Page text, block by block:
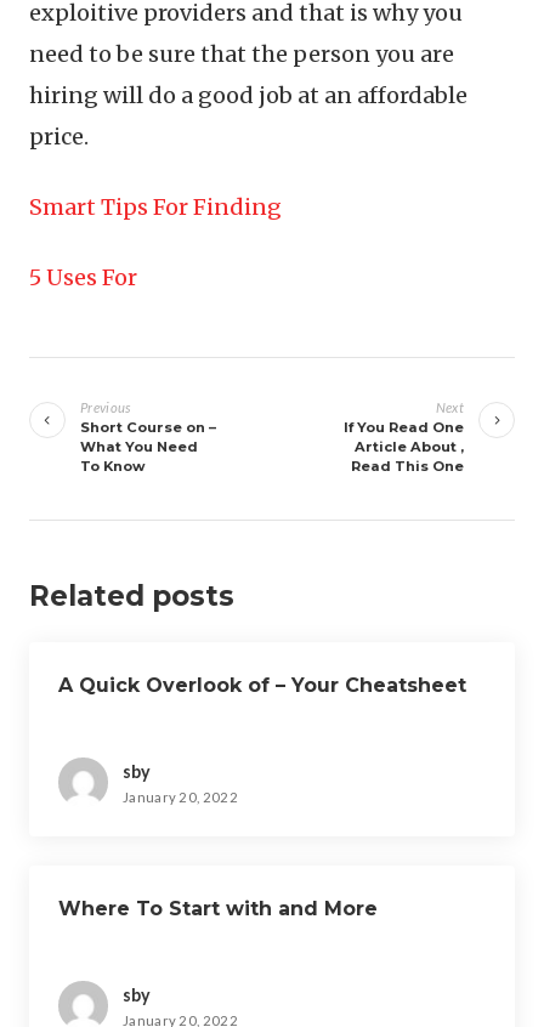
exploitive providers and that is why you
need to be sure that the person you are
hiring will do a good job at an affordable
price.
Smart Tips For Finding
5 Uses For
navigation
Previous
Short Course on –
What You Need
To Know
Next
If You Read One
Article About ,
Read This One
Related posts
A Quick Overlook of – Your Cheatsheet
sby
January 20, 2022
Where To Start with and More
sby
January 20, 2022